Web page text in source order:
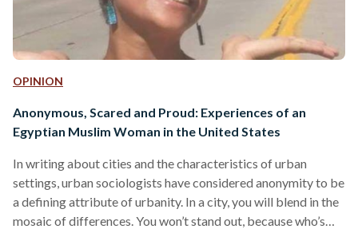
OPINION
Anonymous, Scared and Proud: Experiences of an
Egyptian Muslim Woman in the United States
In writing about cities and the characteristics of urban
settings, urban sociologists have considered anonymity to be
a defining attribute of urbanity. In a city, you will blend in the
mosaic of differences. You won’t stand out, because who’s